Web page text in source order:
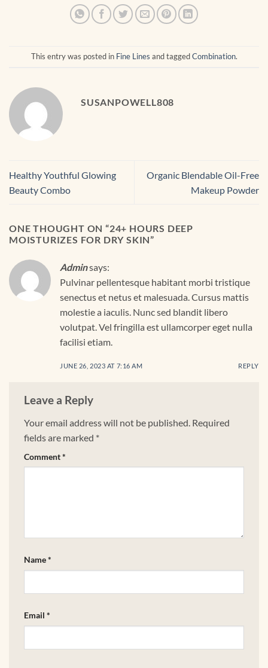
This entry was posted in Fine Lines and taggedCombination.
SUSANPOWELL808
Healthy Youthful Glowing
Beauty Combo
Organic Blendable Oil-Free
Makeup Powder
ONE THOUGHT ON “24+ HOURS DEEP
MOISTURIZES FOR DRY SKIN”
Adminsays:
Pulvinar pellentesque habitant morbi tristique
senectus et netus et malesuada. Cursus mattis
molestie a iaculis. Nunc sed blandit libero
volutpat. Vel fringilla est ullamcorper eget nulla
facilisi etiam.
JUNE 26, 2023 AT 7:16 AM REPLY
Leave a Reply
Your email address will not be published. Required
fields are marked *
Comment*
Name*
Email *